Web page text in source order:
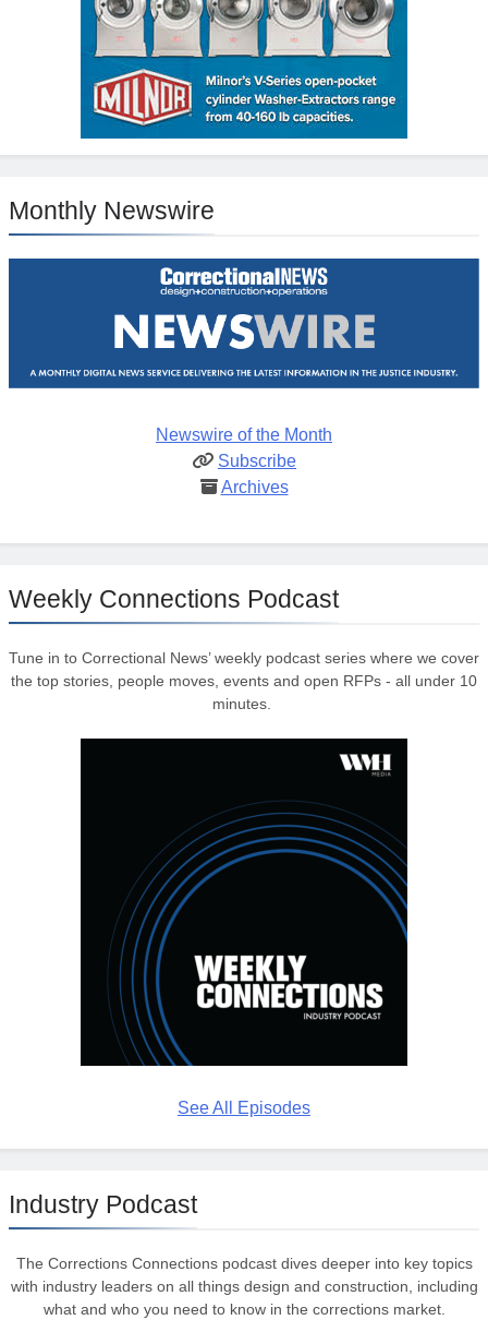
Monthly Newswire
Newswire of the Month
Subscribe
Archives
Weekly Connections Podcast
Tune in to Correctional News’ weekly podcast series where we cover
the top stories, people moves, events and open RFPs - all under 10
minutes.
See All Episodes
Industry Podcast
The Corrections Connections podcast dives deeper into key topics
with industry leaders on all things design and construction, including
what and who you need to know in the corrections market.